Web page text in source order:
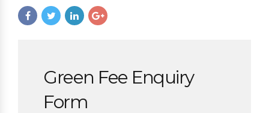
Green Fee Enquiry
Form